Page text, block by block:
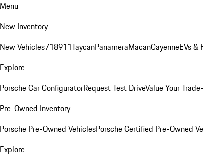
Menu
New Inventory
New Vehicles718911TaycanPanameraMacanCayenneEVs &
Explore
Porsche Car ConfiguratorRequest Test DriveValue Your
Pre-Owned Inventory
Porsche Pre-Owned VehiclesPorsche Certified Pre-Owned
Explore